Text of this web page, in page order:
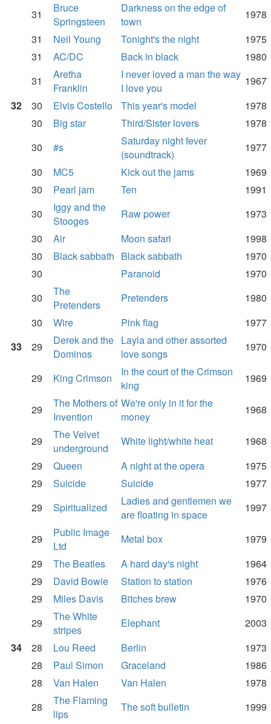
31
Bruce
Springsteen
Darkness on the edge of
town
1978
31
Neil Young Tonight's the night
1975
31
AC/DC Back in black
1980
31
Aretha
Franklin
I never loved a man the way
I love you
1967
32
30 Elvis Costello This year's model
1978
30
Big star Third/Sister lovers
1978
30
#s
Saturday night fever
(soundtrack)
1977
30
MC5 Kick out the jams
1969
30
Pearl jam Ten
1991
30
Iggy and the
Stooges
Raw power
1973
30
Air Moon safari
1998
30
Black sabbath Black sabbath
1970
30
Paranoid
1970
30
The
Pretenders
Pretenders
1980
30
Wire Pink flag
1977
33
29
Derek and the
Dominos
Layla and other assorted
love songs
1970
29 King Crimson
In the court of the Crimson
king
1969
29
The Mothers of
Invention
We're only in it for the
money
1968
29
The Velvet
underground
White light/white heat
1968
29
Queen A night at the opera
1975
29
Suicide Suicide
1977
29
Spiritualized
Ladies and gentlemen we
are floating in space
1997
29
Public Image
Ltd
Metal box
1979
29
The Beatles A hard day's night
1964
29
David Bowie Station to station
1976
29
Miles Davis Bitches brew
1970
29
The White
stripes
Elephant
2003
34
28 Lou Reed Berlin
1973
28
Paul Simon Graceland
1986
28
Van Halen Van Halen
1978
28
The Flaming
lips
The soft bulletin 1999